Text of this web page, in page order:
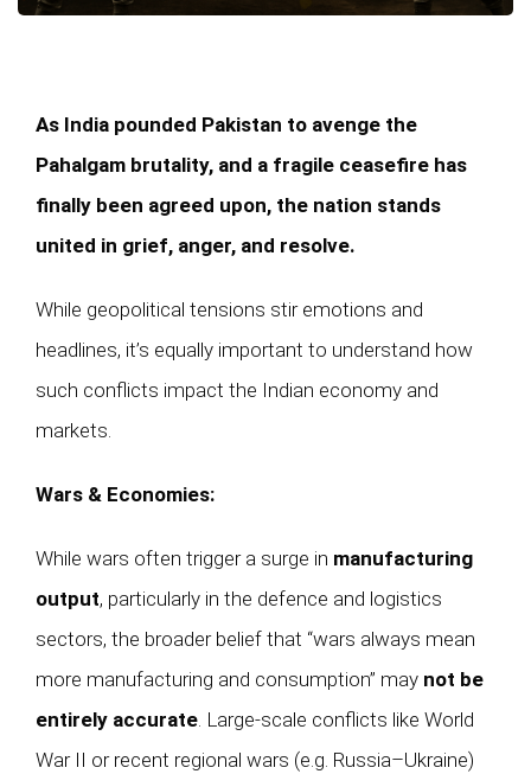
As India pounded Pakistan to avenge the
Pahalgam brutality, and a fragile ceasefire has
finally been agreed upon, the nation stands
united in grief, anger, and resolve.
While geopolitical tensions stir emotions and
headlines, it’s equally important to understand how
such conflicts impact the Indian economy and
markets.
Wars & Economies:
While wars often trigger a surge in manufacturing
output, particularly in the defence and logistics
sectors, the broader belief that “wars always mean
more manufacturing and consumption” may not be
entirely accurate. Large-scale conflicts like World
War II or recent regional wars (e.g. Russia–Ukraine)